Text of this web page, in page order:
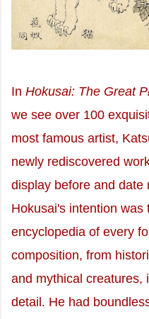
In Hokusai: The Great
we see over 100
most famous artist,
newly rediscovered
display before and date
Hokusai's intention was
encyclopedia of every
composition, from
and mythical creatures,
detail. He had